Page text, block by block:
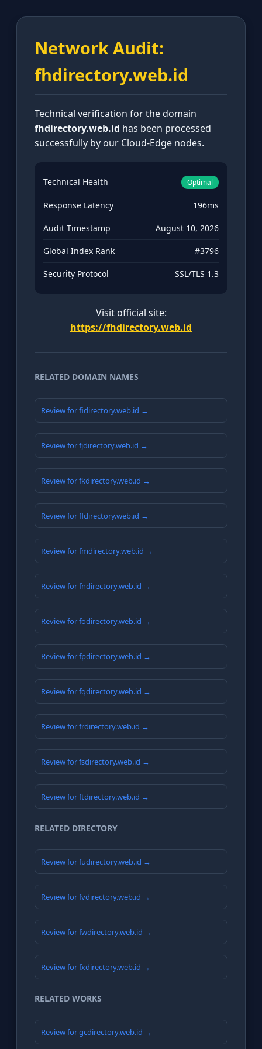
Network Audit:
fhdirectory.web.id
Technical verification for the domain
fhdirectory.web.id has been processed
successfully by our Cloud-Edge nodes.
Technical Health Optimal
Response Latency 196ms
Audit Timestamp August 10, 2026
Global Index Rank #3796
Security Protocol SSL/TLS 1.3
Visit official site:
https://fhdirectory.web.id
RELATED DOMAIN NAMES
Review for fidirectory.web.id →
Review for fjdirectory.web.id →
Review for fkdirectory.web.id →
Review for fldirectory.web.id →
Review for fmdirectory.web.id →
Review for fndirectory.web.id →
Review for fodirectory.web.id →
Review for fpdirectory.web.id →
Review for fqdirectory.web.id →
Review for frdirectory.web.id →
Review for fsdirectory.web.id →
Review for ftdirectory.web.id →
RELATED DIRECTORY
Review for fudirectory.web.id →
Review for fvdirectory.web.id →
Review for fwdirectory.web.id →
Review for fxdirectory.web.id →
RELATED WORKS
Review for gcdirectory.web.id →